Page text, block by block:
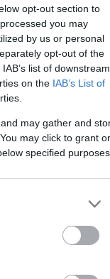
opt-out section to
you may
by us or personal
opt-out of the
list of downstream
on the IAB’s List of
may gather and
may click to grant or
specified purposes